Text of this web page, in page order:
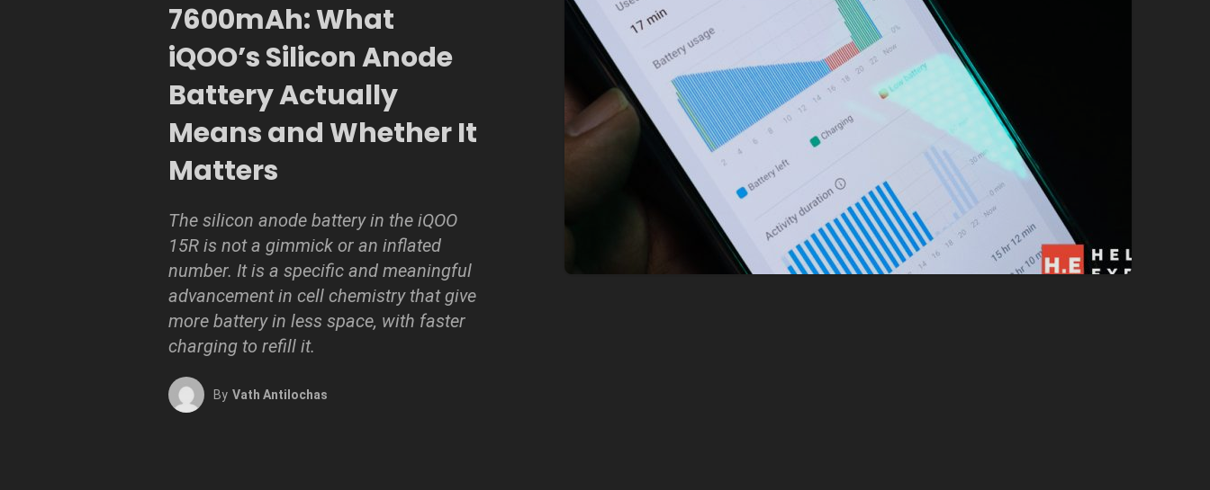
7600mAh: What
iQOO’s Silicon Anode
Battery Actually
Means and Whether It
Matters
The silicon anode battery in the iQOO
15R is not a gimmick or an inflated
number. It is a specific and meaningful
advancement in cell chemistry that give
more battery in less space, with faster
charging to refill it.
By Vath Antilochas